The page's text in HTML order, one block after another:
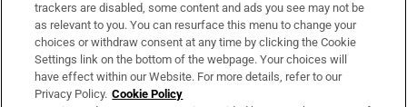
About Us
Irish Times Products & Services
trackers are disabled, some content and ads you see may not be
as relevant to you. You can resurface this menu to change your
choices or withdraw consent at any time by clicking the Cookie
Settings link on the bottom of the webpage. Your choices will
have effect within our Website. For more details, refer to our
Privacy Policy. Cookie Policy